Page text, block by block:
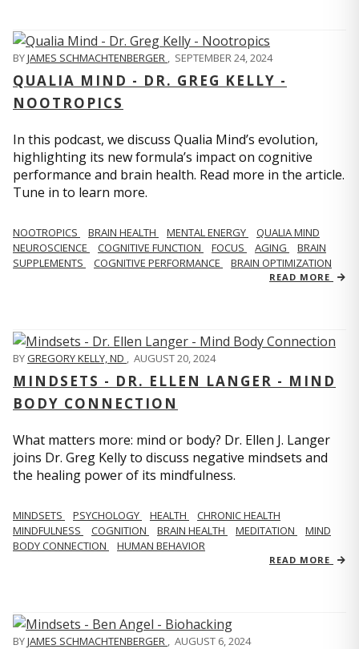
BYJAMES SCHMACHTENBERGER , SEPTEMBER 24, 2024
QUALIA MIND - DR. GREG KELLY -
NOOTROPICS
In this podcast, we discuss Qualia Mind’s evolution,
highlighting its new formula’s impact on cognitive
performance and brain health. Read more in the article.
Tune in to learn more.
NOOTROPICS BRAIN HEALTH MENTAL ENERGY
QUALIA MIND
NEUROSCIENCE
COGNITIVE FUNCTION FOCUS AGING
BRAIN
SUPPLEMENTS
COGNITIVE PERFORMANCE BRAIN OPTIMIZATION
READ MORE
BYGREGORY KELLY, ND , AUGUST 20, 2024
MINDSETS - DR. ELLEN LANGER - MIND
BODY CONNECTION
What matters more: mind or body? Dr. Ellen J. Langer
joins Dr. Greg Kelly to discuss negative mindsets and
the healing power of its mindfulness.
MINDSETS PSYCHOLOGY HEALTH
CHRONIC HEALTH
MINDFULNESS
COGNITION BRAIN HEALTH MEDITATION
MIND
BODY CONNECTION
HUMAN BEHAVIOR
READ MORE
BYJAMES SCHMACHTENBERGER , AUGUST 6, 2024